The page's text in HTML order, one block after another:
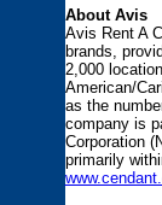
About Avis
Avis Rent A
brands,
2,000
American/
as the
company is
Corporation
primarily